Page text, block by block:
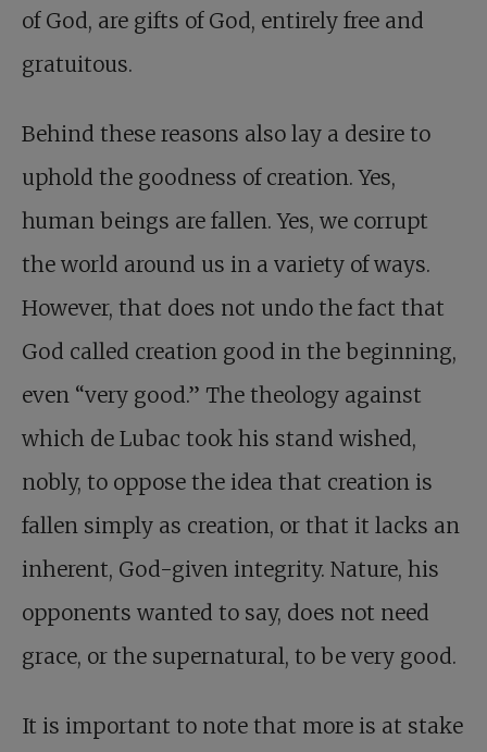
of God, are gifts of God, entirely free and
gratuitous.
Behind these reasons also lay a desire to
uphold the goodness of creation. Yes,
human beings are fallen. Yes, we corrupt
the world around us in a variety of ways.
However, that does not undo the fact that
God called creation good in the beginning,
even “very good.” The theology against
which de Lubac took his stand wished,
nobly, to oppose the idea that creation is
fallen simply as creation, or that it lacks an
inherent, God-given integrity. Nature, his
opponents wanted to say, does not need
grace, or the supernatural, to be very good.
It is important to note that more is at stake